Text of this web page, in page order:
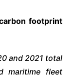
footprint
and 2021 total
maritime fleet